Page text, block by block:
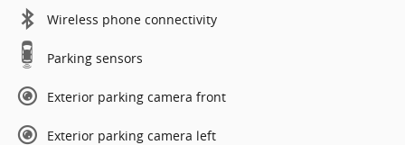
Wireless phone connectivity
Parking sensors
Exterior parking camera front
Exterior parking camera left